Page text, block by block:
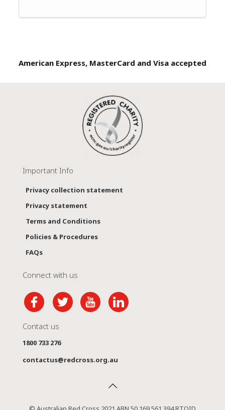
American Express, MasterCard and Visa accepted
Important Info
Privacy collection statement
Privacy statement
Terms and Conditions
Policies & Procedures
FAQs
Connect with us
Contact us
1800 733 276
contactus@redcross.org.au